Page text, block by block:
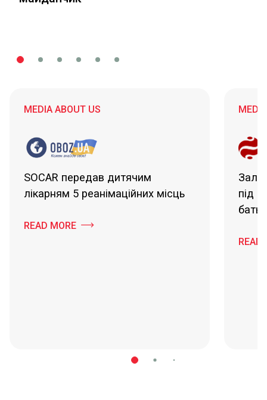
MEDIA ABOUT US
SOCAR передав дитячим
лікарням 5 реанімаційних місць
READ MORE
під
READ